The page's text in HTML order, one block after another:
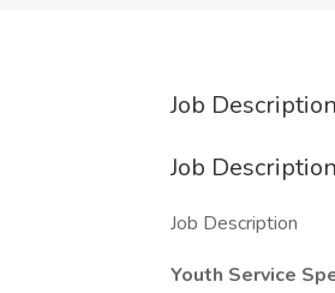
Job Description
Job Description
Job Description
Youth Service